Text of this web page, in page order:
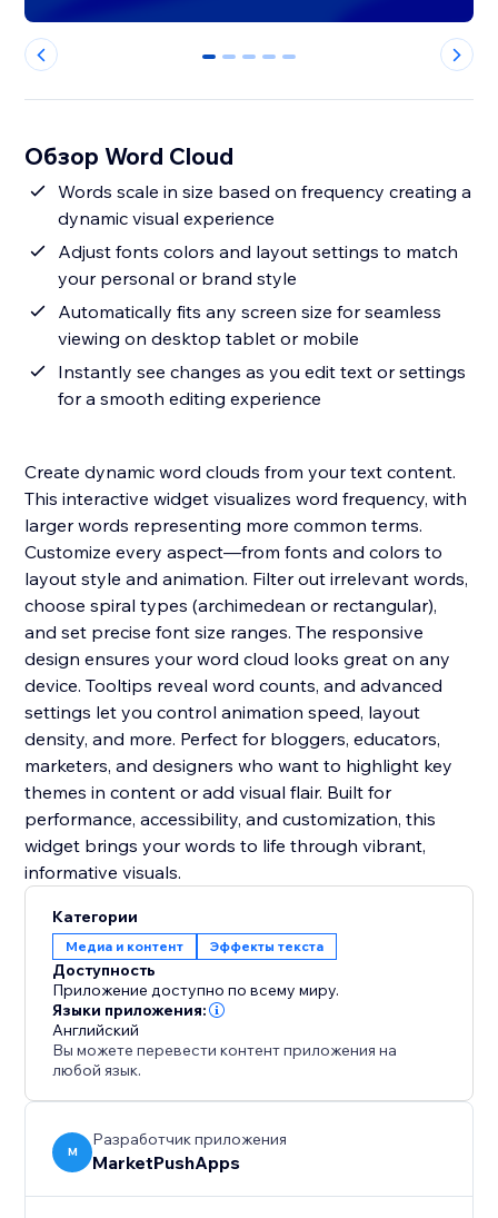
0 1 2 3 4
Обзор Word Cloud
Words scale in size based on frequency creating a
dynamic visual experience
Adjust fonts colors and layout settings to match
your personal or brand style
Automatically fits any screen size for seamless
viewing on desktop tablet or mobile
Instantly see changes as you edit text or settings
for a smooth editing experience
Create dynamic word clouds from your text content.
This interactive widget visualizes word frequency, with
larger words representing more common terms.
Customize every aspect—from fonts and colors to
layout style and animation. Filter out irrelevant words,
choose spiral types (archimedean or rectangular),
and set precise font size ranges. The responsive
design ensures your word cloud looks great on any
device. Tooltips reveal word counts, and advanced
settings let you control animation speed, layout
density, and more. Perfect for bloggers, educators,
marketers, and designers who want to highlight key
themes in content or add visual flair. Built for
performance, accessibility, and customization, this
widget brings your words to life through vibrant,
informative visuals.
Категории
Медиа и контент Эффекты текста
Доступность
Приложение доступно по всему миру.
Языки приложения:
Английский
Вы можете перевести контент приложения на
любой язык.
M
Разработчик приложения
MarketPushApps